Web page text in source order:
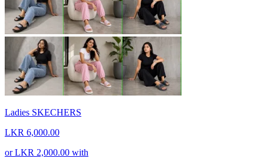
Ladies SKECHERS
LKR 6,000.00
orLKR 2,000.00 with